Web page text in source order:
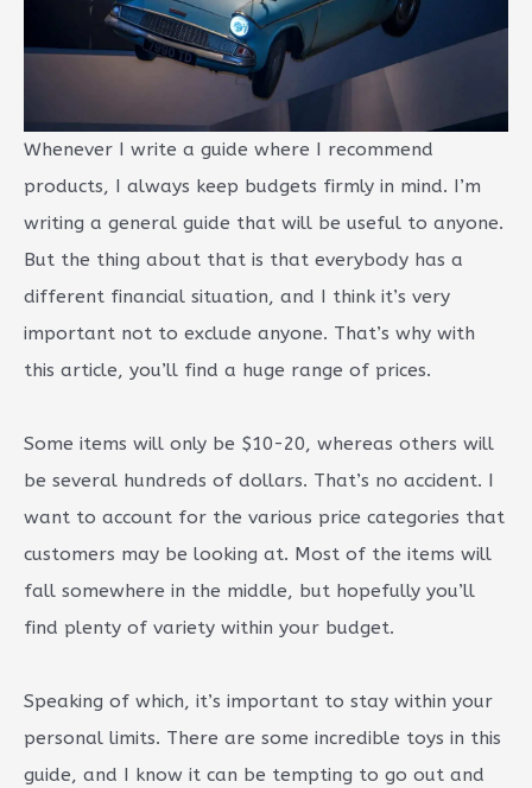
Whenever I write a guide where I recommend
products, I always keep budgets firmly in mind. I’m
writing a general guide that will be useful to anyone.
But the thing about that is that everybody has a
different financial situation, and I think it’s very
important not to exclude anyone. That’s why with
this article, you’ll find a huge range of prices.
Some items will only be $10-20, whereas others will
be several hundreds of dollars. That’s no accident. I
want to account for the various price categories that
customers may be looking at. Most of the items will
fall somewhere in the middle, but hopefully you’ll
find plenty of variety within your budget.
Speaking of which, it’s important to stay within your
personal limits. There are some incredible toys in this
guide, and I know it can be tempting to go out and